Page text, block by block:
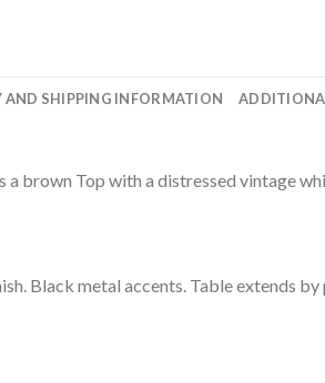
AND SHIPPING INFORMATION
brown Top with a distressed vintage
Black metal accents. Table extends by